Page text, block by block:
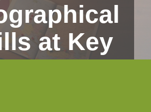
at Key
4 -